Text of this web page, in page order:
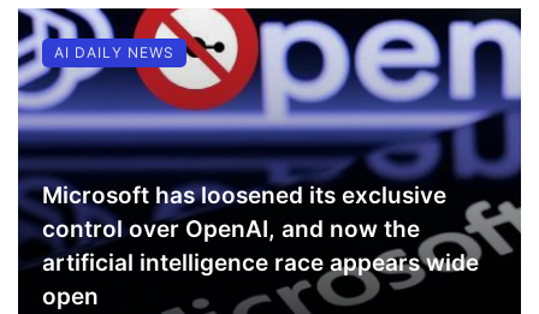
Microsoft has loosened its exclusive
control over OpenAI, and now the
artificial intelligence race appears wide
open
AI DAILY NEWS